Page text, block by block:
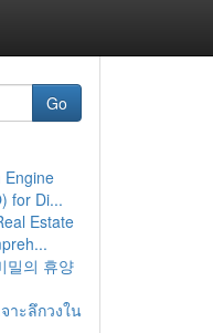
Go
Engine
for Di...
Estate
밀의 휴양
าะลึกวงใน